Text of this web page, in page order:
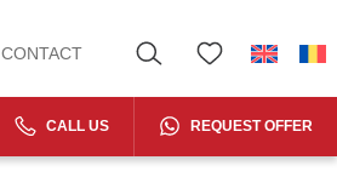
CONTACT
CALL US
REQUEST OFFER